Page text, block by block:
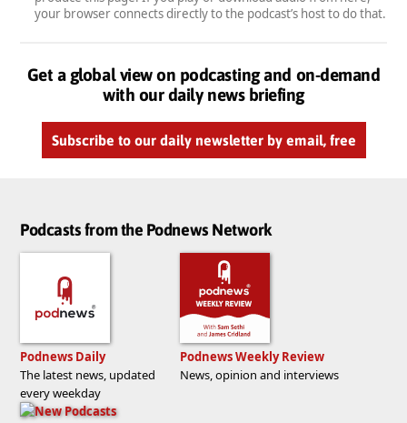
your browser connects directly to the podcast’s host to do that.
Get a global view on podcasting and on-demand
with our daily news briefing
Subscribe to our daily newsletter by email, free
Podcasts from the Podnews Network
Podnews Daily
The latest news, updated
every weekday
Podnews Weekly Review
News, opinion and interviews